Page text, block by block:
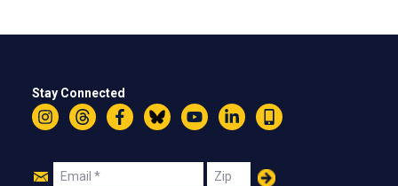
Stay Connected
InstagramThreadsFacebookBlueskyYouTubeLinkedIn
Text
Join
Email Zip